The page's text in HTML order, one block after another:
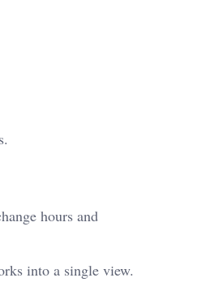
hours and
into a single view.